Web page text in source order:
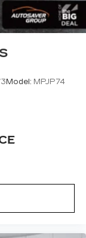
Model: MPJP74